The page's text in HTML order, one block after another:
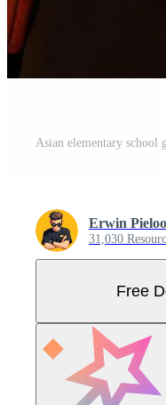
Erwin
31,030
Free